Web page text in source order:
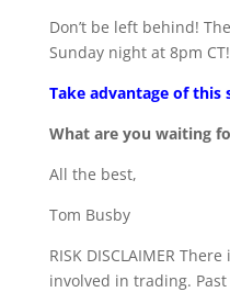
Don’t be left behind!
Sunday night at 8pm CT!
Take advantage of
What are you waiting
All the best,
Tom Busby
RISK DISCLAIMER
involved in trading.